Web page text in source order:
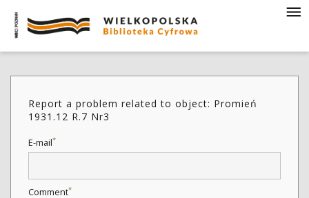
Report a problem related to object: Promień
1931.12 R.7 Nr3
E-mail*
Comment*